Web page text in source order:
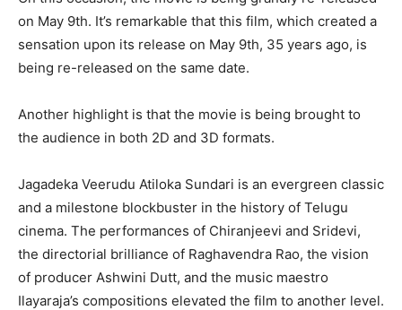
on May 9th. It’s remarkable that this film, which created a
sensation upon its release on May 9th, 35 years ago, is
being re-released on the same date.
Another highlight is that the movie is being brought to
the audience in both 2D and 3D formats.
Jagadeka Veerudu Atiloka Sundari is an evergreen classic
and a milestone blockbuster in the history of Telugu
cinema. The performances of Chiranjeevi and Sridevi,
the directorial brilliance of Raghavendra Rao, the vision
of producer Ashwini Dutt, and the music maestro
Ilayaraja’s compositions elevated the film to another level.